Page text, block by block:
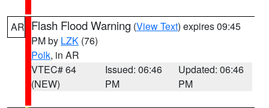
AR Flash Flood Warning (View Text) expires 09:45
PM by LZK (76)
Polk, in AR
VTEC# 64
(NEW)
Issued: 06:46
PM
Updated: 06:46
PM